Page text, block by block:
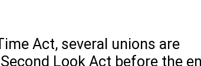
Act, several unions are
Look Act before the